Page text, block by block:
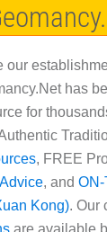
our
has
for
, FREE
, and
Kong). Our